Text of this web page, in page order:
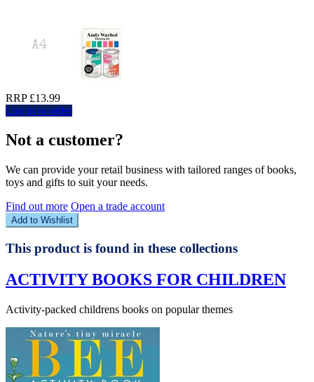
RRP £13.99
Log in to order
Not a customer?
We can provide your retail business with tailored ranges of books,
toys and gifts to suit your needs.
Find out more Open a trade account
Add to Wishlist
This product is found in these collections
ACTIVITY BOOKS FOR CHILDREN
Activity-packed childrens books on popular themes